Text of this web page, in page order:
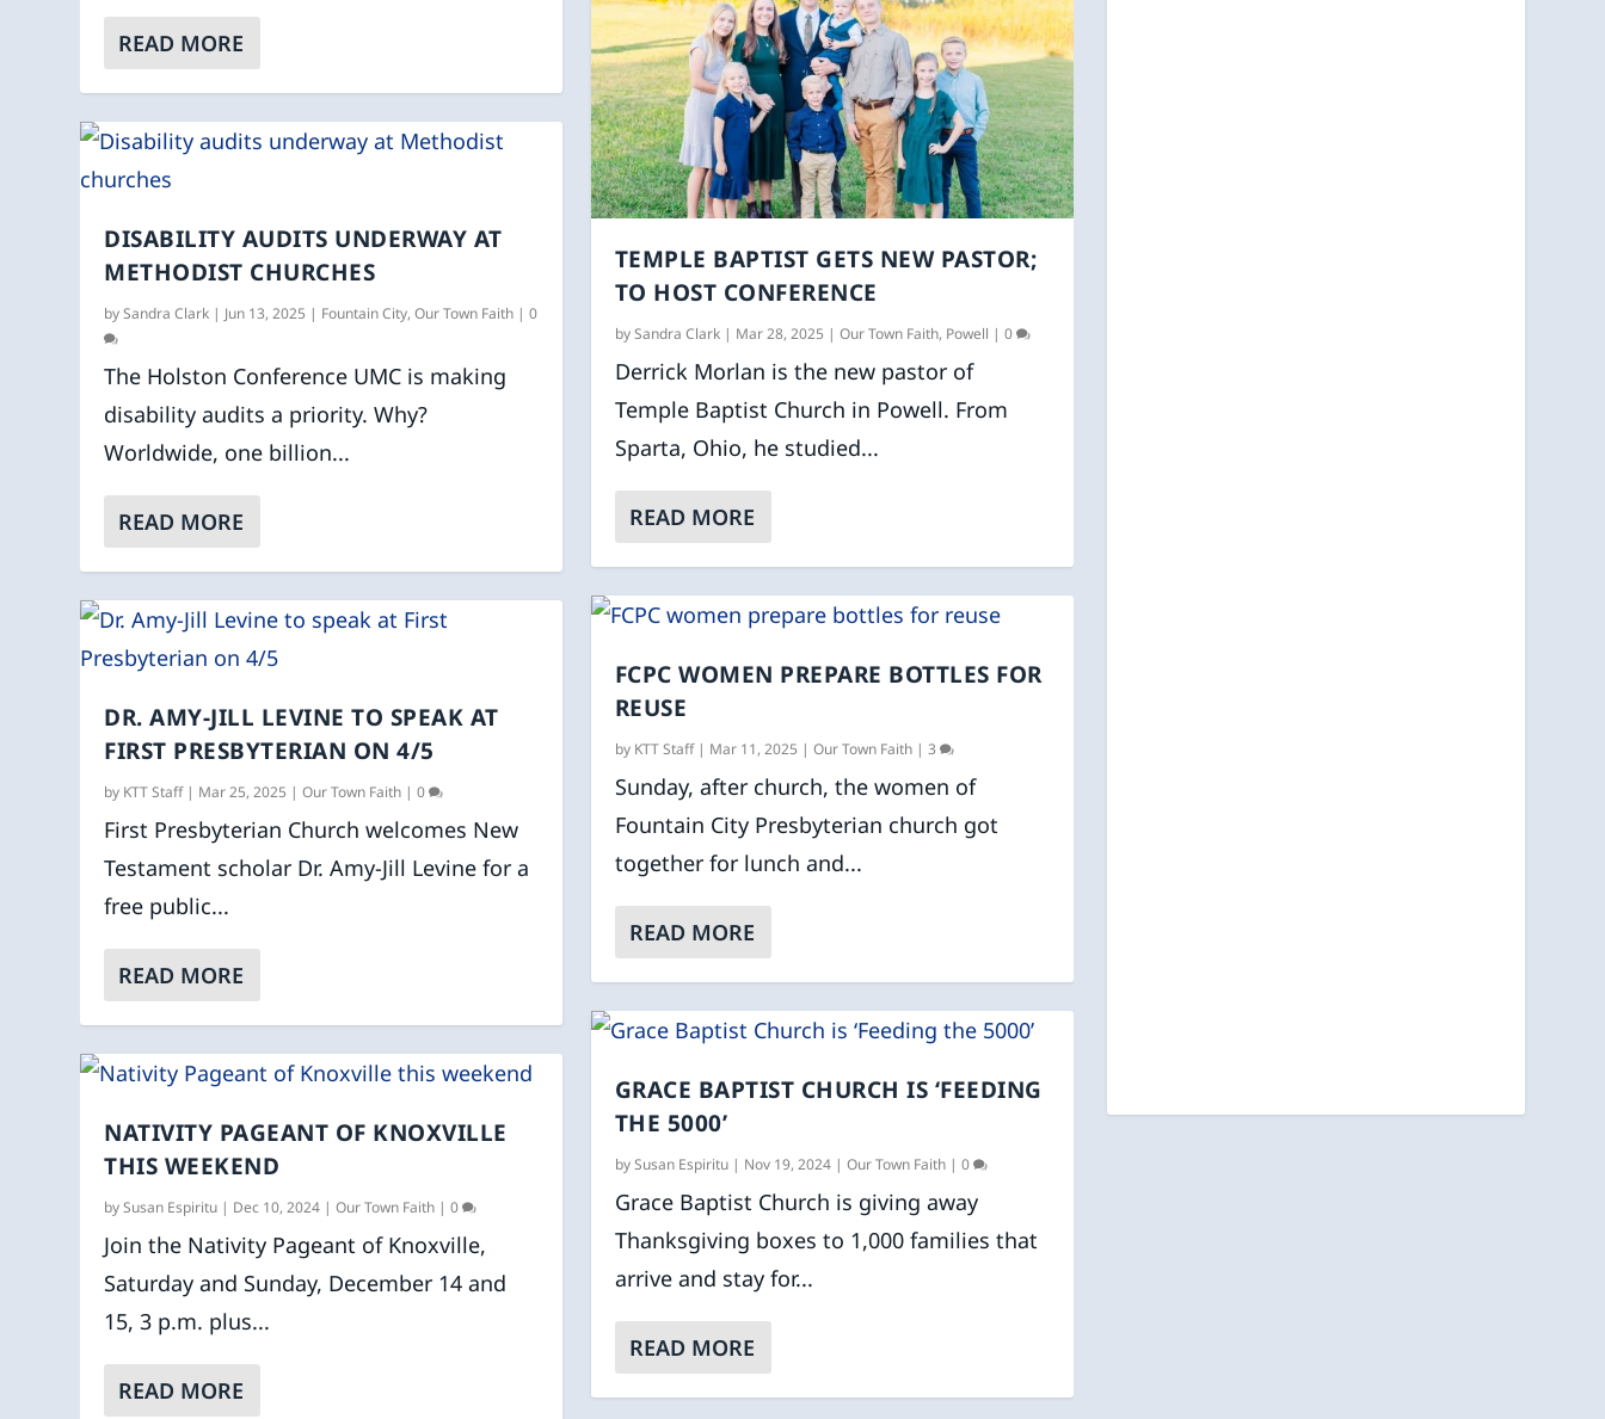
READ MORE
DISABILITY AUDITS UNDERWAY AT
METHODIST CHURCHES
bySandra Clark | Jun 13, 2025 | Fountain City,Our Town Faith |0
The Holston Conference UMC is making
disability audits a priority. Why?
Worldwide, one billion...
READ MORE
DR. AMY-JILL LEVINE TO SPEAK AT
FIRST PRESBYTERIAN ON 4/5
by KTT Staff| Mar 25, 2025 |Our Town Faith |0
First Presbyterian Church welcomes New
Testament scholar Dr. Amy-Jill Levine for a
free public...
READ MORE
NATIVITY PAGEANT OF KNOXVILLE
THIS WEEKEND
bySusan Espiritu | Dec 10, 2024 |Our Town Faith |0
Join the Nativity Pageant of Knoxville,
Saturday and Sunday, December 14 and
15, 3 p.m. plus...
READ MORE
TEMPLE BAPTIST GETS NEW PASTOR;
TO HOST CONFERENCE
bySandra Clark| Mar 28, 2025 | Our Town Faith, Powell | 0
Derrick Morlan is the new pastor of
Temple Baptist Church in Powell. From
Sparta, Ohio, he studied...
READ MORE
FCPC WOMEN PREPARE BOTTLES FOR
REUSE
by KTT Staff| Mar 11, 2025 | Our Town Faith| 3
Sunday, after church, the women of
Fountain City Presbyterian church got
together for lunch and...
READ MORE
GRACE BAPTIST CHURCH IS ‘FEEDING
THE 5000’
bySusan Espiritu| Nov 19, 2024| Our Town Faith| 0
Grace Baptist Church is giving away
Thanksgiving boxes to 1,000 families that
arrive and stay for...
READ MORE